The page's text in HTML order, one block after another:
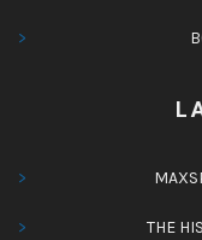
THE